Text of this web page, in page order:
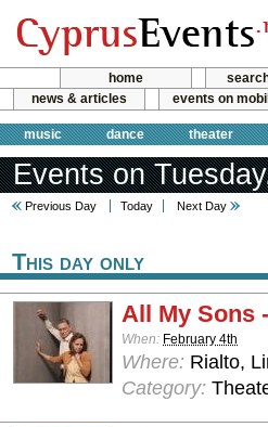
home
news & articles
events on
music dance theater
Events on
Previous Day Today Next Day
This day only
All My Sons
When: February 4th
Where: Rialto,
Category: